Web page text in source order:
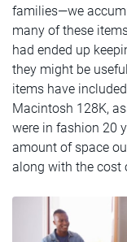
families—we
many of these
had ended up
they might be
items have
Macintosh 128K,
were in fashion 20
amount of space
along with the cost